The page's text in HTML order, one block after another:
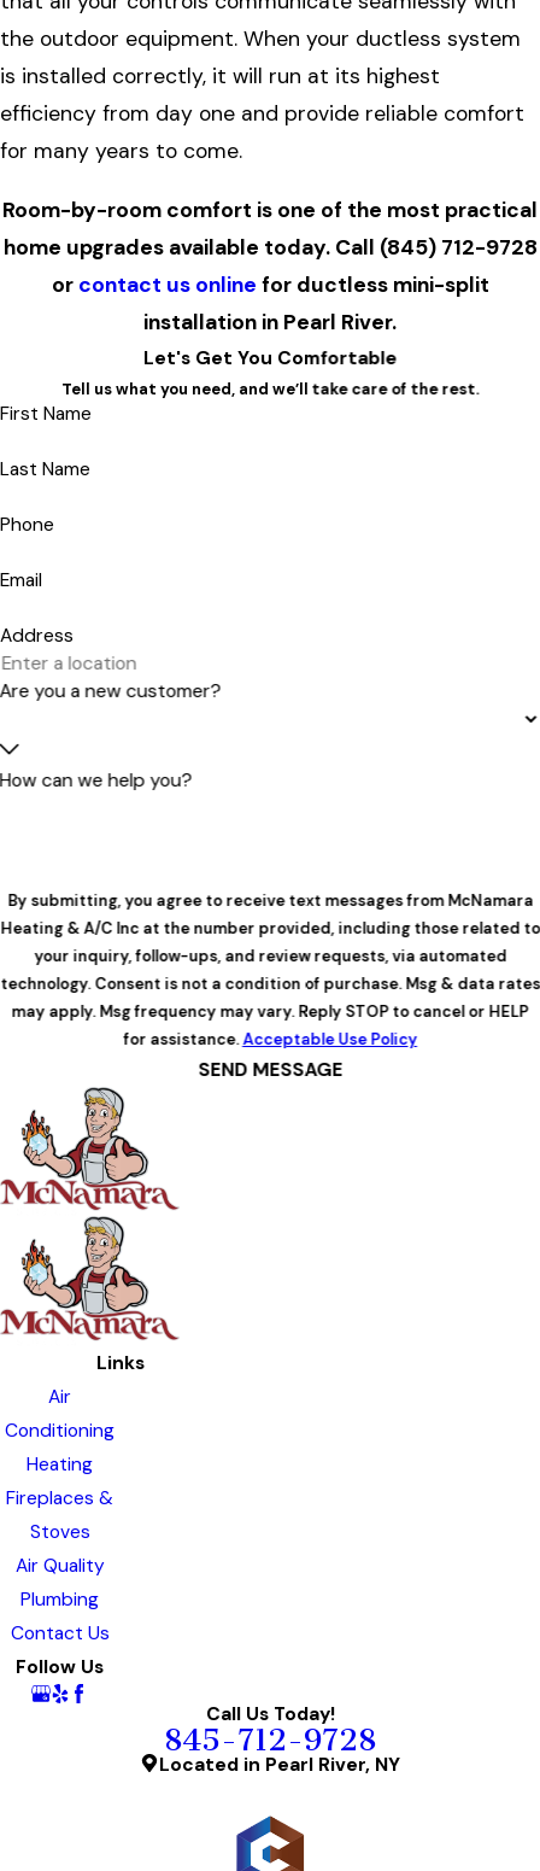
the outdoor equipment. When your ductless system
is installed correctly, it will run at its highest
efficiency from day one and provide reliable comfort
for many years to come.
Room-by-room comfort is one of the most practical
home upgrades available today. Call (845) 712-9728
orcontact us online for ductless mini-split
installation in Pearl River.
Let's Get You Comfortable
Tell us what you need, and we’ll take care of the rest.
First Name
Last Name
Phone
Email
Address
Are you a new customer?
How can we help you?
By submitting, you agree to receive text messages from McNamara
Heating & A/C Inc at the number provided, including those related to
your inquiry, follow-ups, and review requests, via automated
technology. Consent is not a condition of purchase. Msg & data rates
may apply. Msg frequency may vary. Reply STOP to cancel or HELP
for assistance.Acceptable Use Policy
SEND MESSAGE
Links
Air
Conditioning
Heating
Fireplaces &
Stoves
Air Quality
Plumbing
Contact Us
Follow Us
Call Us Today!
845-712-9728
Located in Pearl River, NY